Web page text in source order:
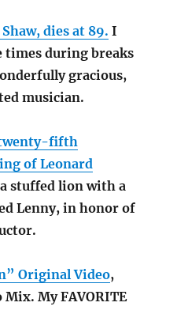
Shaw, dies at 89. I
times during breaks
gracious,
musician.
fifth
of Leonard
stuffed lion with a
Lenny, in honor of
Original Video,
Mix. My FAVORITE